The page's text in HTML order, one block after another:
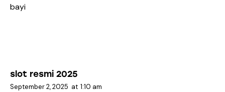
bayi
slot resmi 2025
September 2, 2025 at 1:10 am